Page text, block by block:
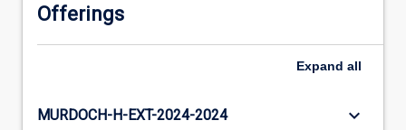
Offerings
Expand all
MURDOCH-H-EXT-2024-2024 keyboard_arrow_down